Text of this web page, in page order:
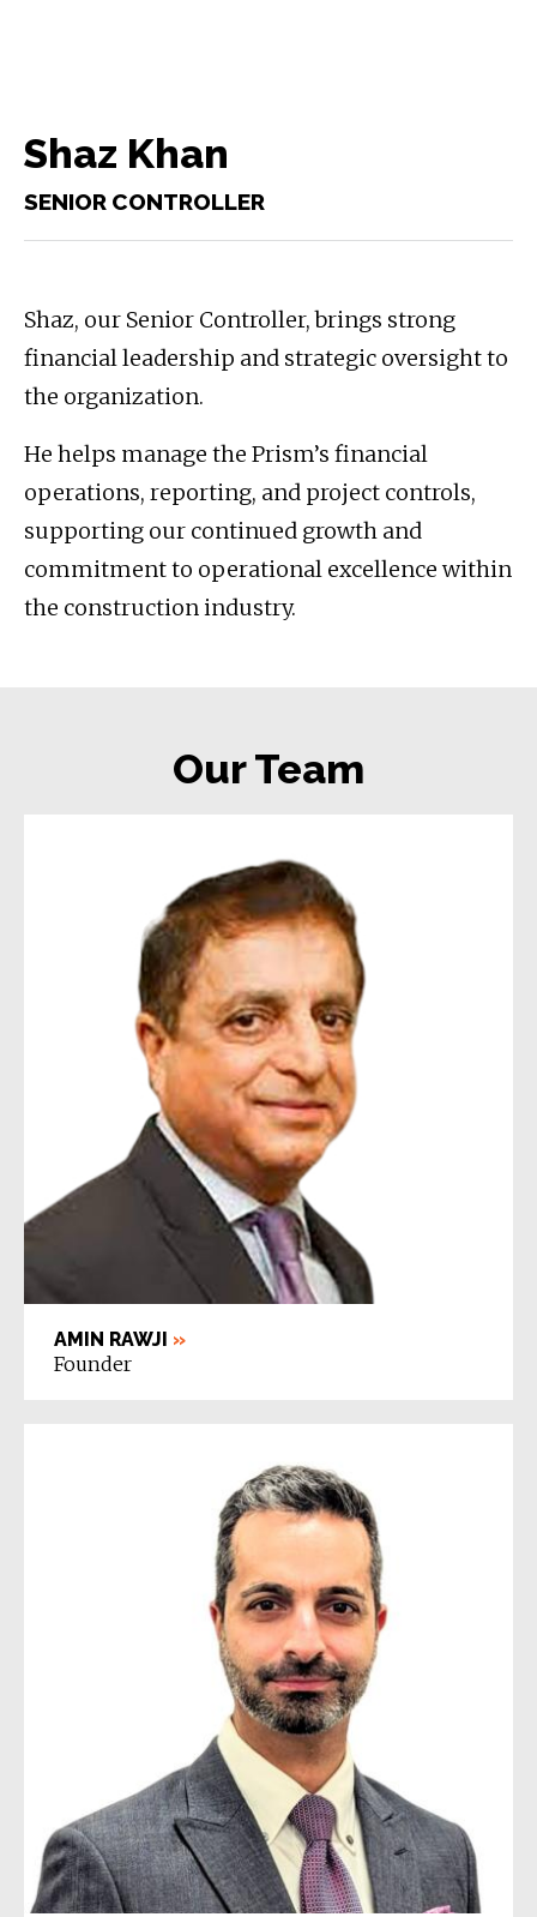
Shaz Khan
SENIOR CONTROLLER
Shaz, our Senior Controller, brings strong
financial leadership and strategic oversight to
the organization.
He helps manage the Prism’s financial
operations, reporting, and project controls,
supporting our continued growth and
commitment to operational excellence within
the construction industry.
Our Team
AMIN RAWJI »
Founder